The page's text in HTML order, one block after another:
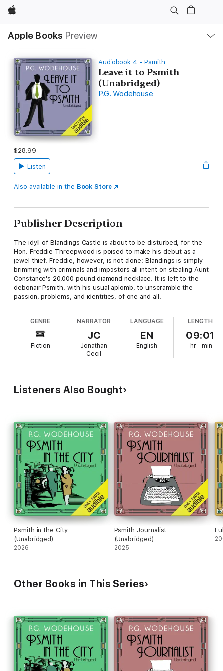
Apple
Apple Books Preview
Nav
Open
Menu
Audiobook 4 - Psmith
Leave it to Psmith
(Unabridged)
P.G. Wodehouse
$28.99
Listen
Also available in the Book Store
Publisher Description
The idyll of Blandings Castle is about to be disturbed, for the
Hon. Freddie Threepwood is poised to make his debut as a
jewel thief. Freddie, however, is not alone: Blandings is simply
brimming with criminals and impostors all intent on stealing Aunt
Constance's 20,000 pound diamond necklace. It is left to the
debonair Psmith, with his usual aplomb, to unscramble the
passion, problems, and identities, of one and all.
GENRE
Fiction
NARRATOR
JC
Jonathan
Cecil
LANGUAGE
EN
English
LENGTH
09:01
hr min
Listeners Also Bought
Psmith in the City
(Unabridged)
2026
Psmith Journalist
(Unabridged)
2025
Other Books in This Series